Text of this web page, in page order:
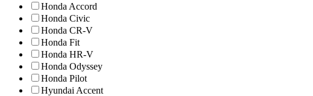
Honda Accord
Honda Civic
Honda CR-V
Honda Fit
Honda HR-V
Honda Odyssey
Honda Pilot
Hyundai Accent